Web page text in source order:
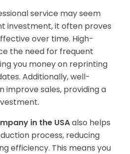
service may seem
investment, it often proves
over time. High-
the need for frequent
you money on reprinting
Additionally, well-
improve sales, providing a
in the USAalso helps
process, reducing
efficiency. This means you